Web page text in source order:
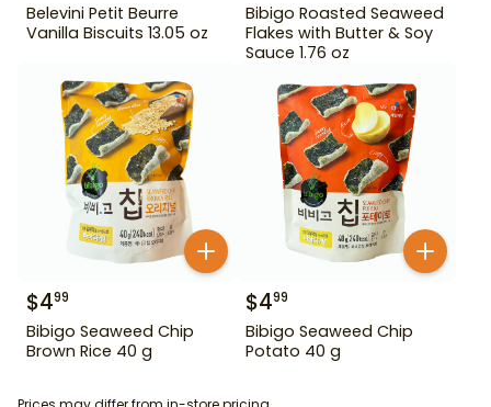
Belevini Petit Beurre
Vanilla Biscuits 13.05 oz
Bibigo Roasted Seaweed
Flakes with Butter & Soy
Sauce 1.76 oz
$499
Bibigo Seaweed Chip
Brown Rice 40 g
$499
Bibigo Seaweed Chip
Potato 40 g